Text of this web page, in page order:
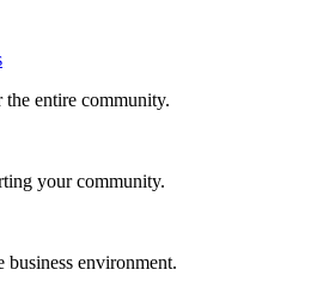
entire community.
your community.
environment.